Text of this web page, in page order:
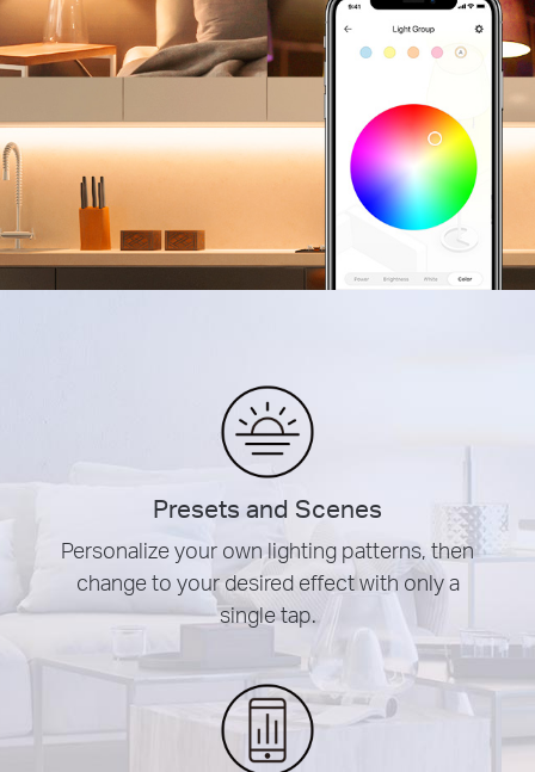
Presets and Scenes
Personalize your own lighting patterns, then
change to your desired effect with only a
single tap.